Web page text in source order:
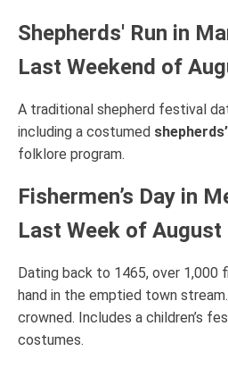
Shepherds' Run in
Last Weekend of
A traditional shepherd festival
including a costumed
folklore program.
Fishermen’s Day in
Last Week of August
Dating back to 1465, over 1,000
hand in the emptied town
crowned. Includes a children’s
costumes.